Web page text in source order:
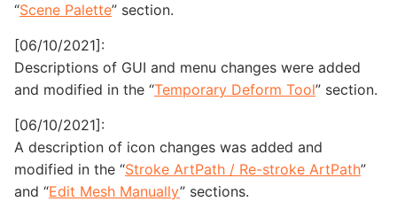
“Scene Palette” section.
[06/10/2021]:
Descriptions of GUI and menu changes were added
and modified in the “Temporary Deform Tool” section.
[06/10/2021]:
A description of icon changes was added and
modified in the “Stroke ArtPath / Re-stroke ArtPath”
and “Edit Mesh Manually” sections.